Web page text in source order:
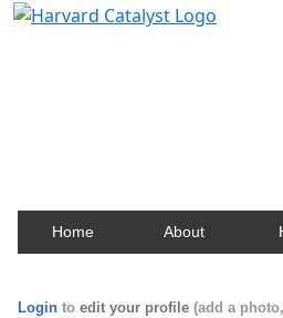
Home About
Login to edit your profile (add a